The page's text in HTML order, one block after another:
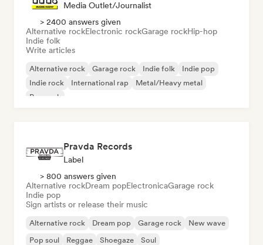
Media Outlet/Journalist
> 2400 answers given
Alternative rockElectronic rockGarage rockHip-hop
Indie folk
Write articles
Alternative rock Garage rock Indie folk
Indie pop
Indie rock
International rap
Metal/Heavy metal
Pop rock
Pravda Records
Label
> 800 answers given
Alternative rockDream popElectronicaGarage rock
Indie pop
Sign artists or release their music
Alternative rock Dream pop Garage rock
New wave
Pop soul
Reggae Shoegaze Soul